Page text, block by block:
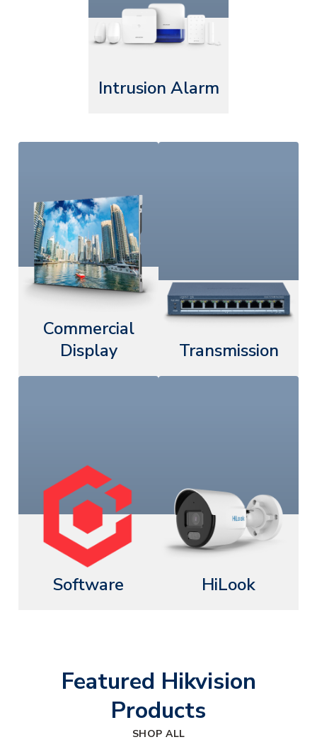
Intrusion Alarm
Commercial
Display
Transmission
Software HiLook
Featured Hikvision
Products
SHOP ALL